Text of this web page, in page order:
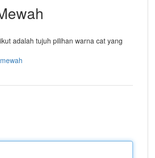
adalah tujuh pilihan warna cat yang